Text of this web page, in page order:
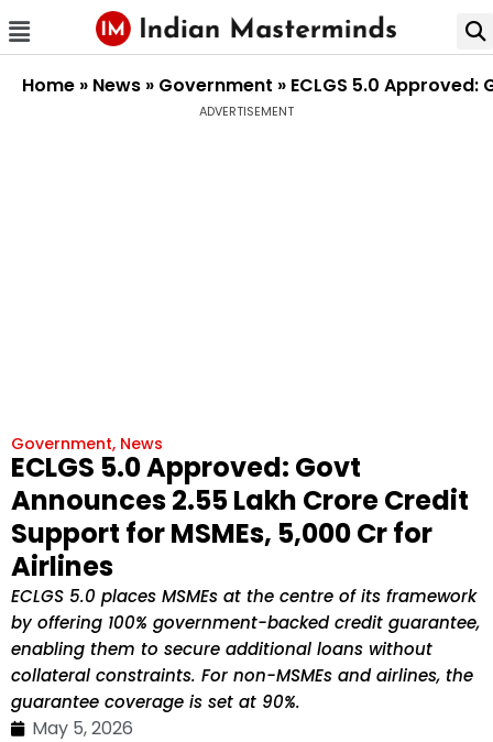
Home » News » Government » ECLGS 5.0 Approved:
ADVERTISEMENT
Government, News
ECLGS 5.0 Approved: Govt
Announces ₹2.55 Lakh Crore Credit
Support for MSMEs, ₹5,000 Cr for
Airlines
ECLGS 5.0 places MSMEs at the centre of its framework
by offering 100% government-backed credit guarantee,
enabling them to secure additional loans without
collateral constraints. For non-MSMEs and airlines, the
guarantee coverage is set at 90%.
May 5, 2026